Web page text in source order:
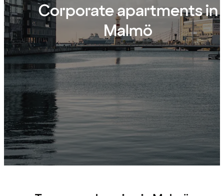
Corporate apartments in
Malmö